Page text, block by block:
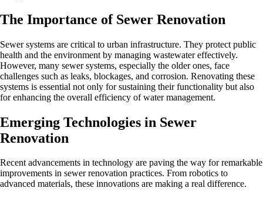
The Importance of Sewer Renovation
Sewer systems are critical to urban infrastructure. They protect public
health and the environment by managing wastewater effectively.
However, many sewer systems, especially the older ones, face
challenges such as leaks, blockages, and corrosion. Renovating these
systems is essential not only for sustaining their functionality but also
for enhancing the overall efficiency of water management.
Emerging Technologies in Sewer
Renovation
Recent advancements in technology are paving the way for remarkable
improvements in sewer renovation practices. From robotics to
advanced materials, these innovations are making a real difference.